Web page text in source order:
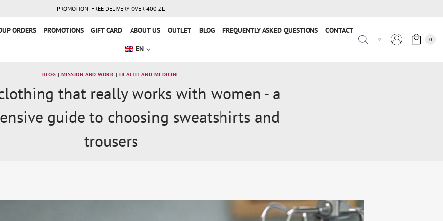
PROMOTION! FREE DELIVERY OVER 400 ZŁ
ORDERS PROMOTIONS GIFT CARD ABOUT US OUTLET BLOG FREQUENTLY ASKED QUESTIONS CONTACT
EN
0
BLOG | MISSION AND WORK | HEALTH AND MEDICINE
that really works with women - a
guide to choosing sweatshirts and
trousers